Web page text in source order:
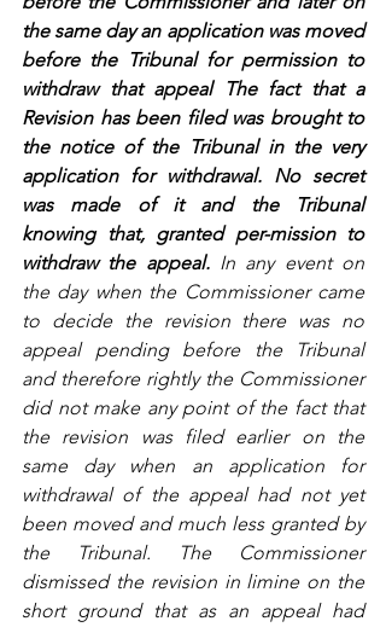
the same day an application was moved
before the Tribunal for permission to
withdraw that appeal The fact that a
Revision has been filed was brought to
the notice of the Tribunal in the very
application for withdrawal. No secret
was made of it and the Tribunal
knowing that, granted per-mission to
withdraw the appeal. In any event on
the day when the Commissioner came
to decide the revision there was no
appeal pending before the Tribunal
and therefore rightly the Commissioner
did not make any point of the fact that
the revision was filed earlier on the
same day when an application for
withdrawal of the appeal had not yet
been moved and much less granted by
the Tribunal. The Commissioner
dismissed the revision in limine on the
short ground that as an appeal had